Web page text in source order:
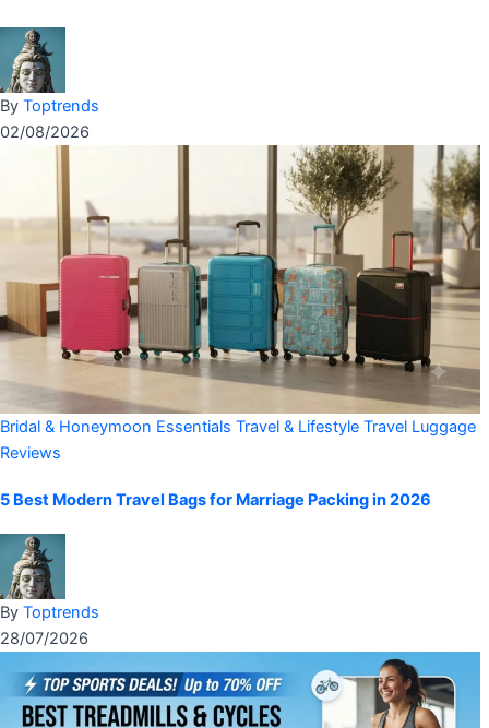
By Toptrends
02/08/2026
Bridal & Honeymoon Essentials Travel & Lifestyle Travel Luggage
Reviews
5 Best Modern Travel Bags for Marriage Packing in 2026
By Toptrends
28/07/2026